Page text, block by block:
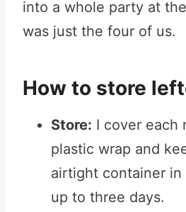
into a whole party at
was just the four of us.
How to store
Store: I cover each
plastic wrap and
airtight container
up to three days.